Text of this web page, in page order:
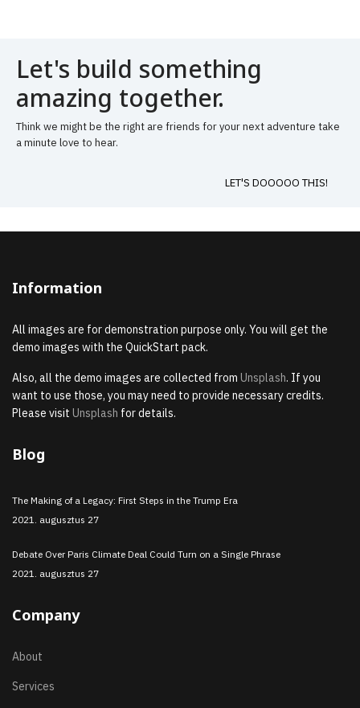
Let's build something
amazing together.
Think we might be the right are friends for your next adventure take
a minute love to hear.
LET'S DOOOOO THIS!
Information
All images are for demonstration purpose only. You will get the
demo images with the QuickStart pack.
Also, all the demo images are collected from Unsplash. If you
want to use those, you may need to provide necessary credits.
Please visit Unsplash for details.
Blog
The Making of a Legacy: First Steps in the Trump Era
2021. augusztus 27
Debate Over Paris Climate Deal Could Turn on a Single Phrase
2021. augusztus 27
Company
About
Services